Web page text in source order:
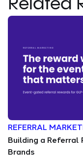
Related
REFERRAL
Building a Referral
Brands